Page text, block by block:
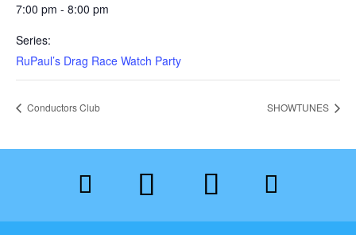
7:00 pm - 8:00 pm
Series:
RuPaul’s Drag Race Watch Party
Conductors Club SHOWTUNES